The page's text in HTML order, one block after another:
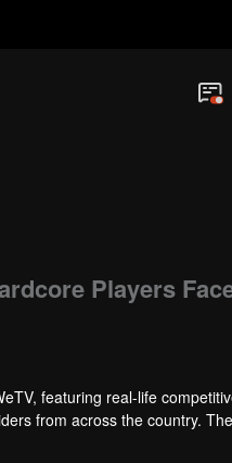
Players
featuring real-life
from across the country.
kinds of ingenious tactics to